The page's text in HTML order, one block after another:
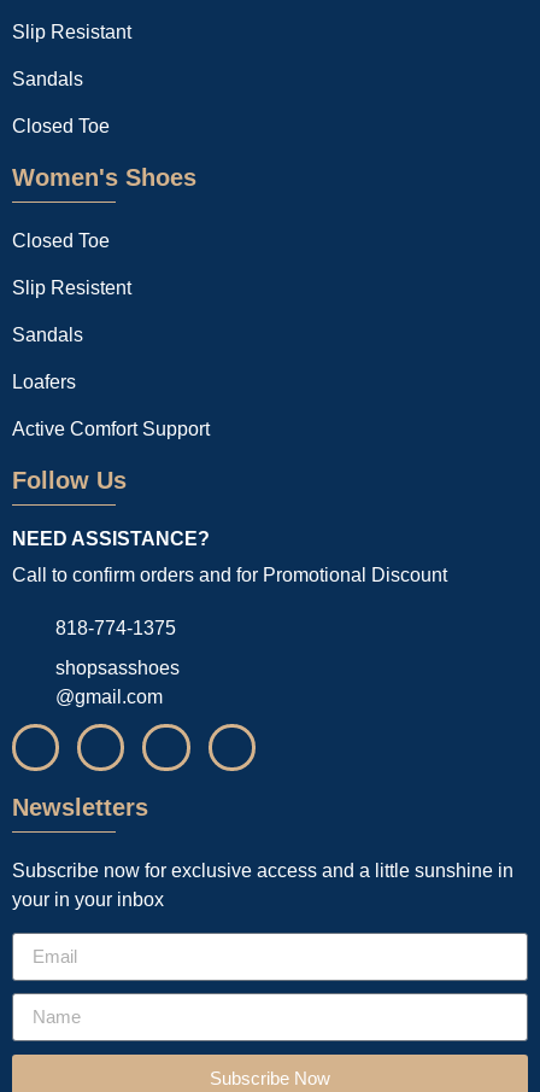
Slip Resistant
Sandals
Closed Toe
Women's Shoes
Closed Toe
Slip Resistent
Sandals
Loafers
Active Comfort Support
Follow Us
NEED ASSISTANCE?
Call to confirm orders and for Promotional Discount
818-774-1375
shopsasshoes
@gmail.com
Newsletters
Subscribe now for exclusive access and a little sunshine in
your in your inbox
Subscribe Now